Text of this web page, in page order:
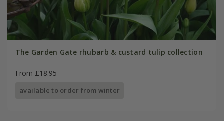
The Garden Gate rhubarb & custard tulip collection
From £18.95
available to order from winter